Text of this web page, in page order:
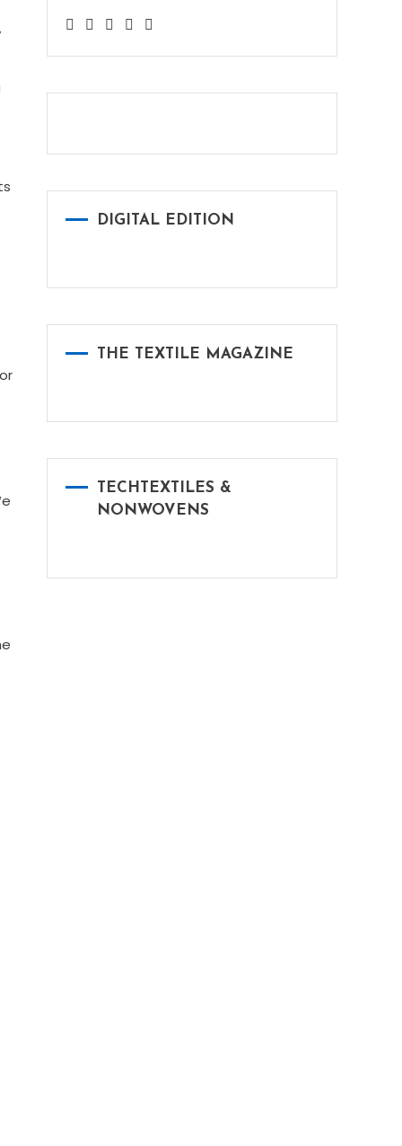
DIGITAL EDITION
THE TEXTILE MAGAZINE
TECHTEXTILES &
NONWOVENS